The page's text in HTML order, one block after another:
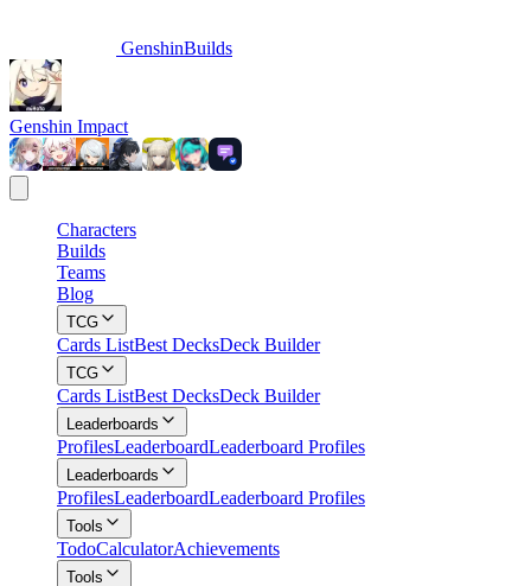
GenshinBuilds
Genshin Impact
Characters
Builds
Teams
Blog
TCG
Cards ListBest DecksDeck Builder
TCG
Cards ListBest DecksDeck Builder
Leaderboards
ProfilesLeaderboardLeaderboard Profiles
Leaderboards
ProfilesLeaderboardLeaderboard Profiles
Tools
TodoCalculatorAchievements
Tools